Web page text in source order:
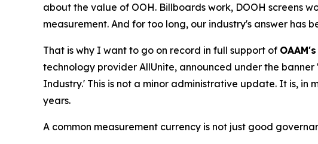
about the value of OOH. Billboards work, DOOH screens
measurement. And for too long, our industry's answer has
That is why I want to go on record in full support of
technology provider AllUnite, announced under the
Industry.' This is not a minor administrative update. It is, in
years.
A common measurement currency is not just good